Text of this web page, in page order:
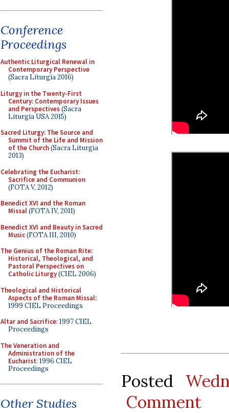
Conference
Proceedings
Authentic Liturgical Renewal in
Contemporary Perspective
(Sacra Liturgia 2016)
Liturgy in the Twenty-First
Century: Contemporary Issues
and Perspectives(Sacra
Liturgia USA 2015)
Sacred Liturgy: The Source and
Summit of the Life and Mission
of the Church(Sacra Liturgia
2013)
Celebrating the Eucharist:
Sacrifice and Communion
(FOTA V, 2012)
Benedict XVI and the Roman
Missal(FOTA IV, 2011)
Benedict XVI and Beauty in Sacred
Music(FOTA III, 2010)
The Genius of the Roman Rite:
Historical, Theological, and
Pastoral Perspectives on
Catholic Liturgy(CIEL 2006)
Theological and Historical
Aspects of the Roman Missal:
1999 CIEL Proceedings
Altar and Sacrifice: 1997 CIEL
Proceedings
The Veneration and
Administration of the
Eucharist: 1996 CIEL
Proceedings
Other Studies
Posted
Comment